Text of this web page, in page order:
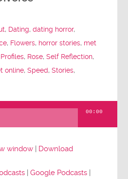
, Dating,dating horror,
, Flowers, horror stories, met
Profiles, Rose,Self Reflection,
online,Speed,Stories,
00:00
window | Download
|Google Podcasts |